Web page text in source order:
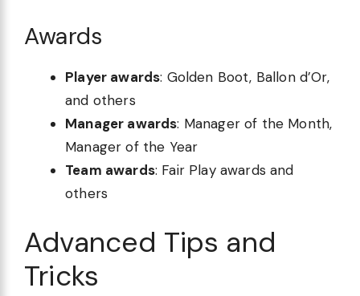
Awards
Player awards: Golden Boot, Ballon d’Or,
and others
Manager awards: Manager of the Month,
Manager of the Year
Team awards: Fair Play awards and
others
Advanced Tips and
Tricks